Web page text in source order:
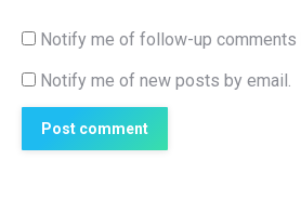
Notify me of follow-up comments
Notify me of new posts by email.
Post comment